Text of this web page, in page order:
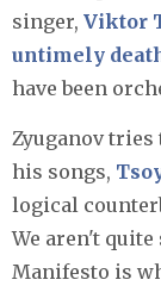
singer, Viktor
untimely
have been
Zyuganov
his songs,
logical
We aren't
Manifesto is